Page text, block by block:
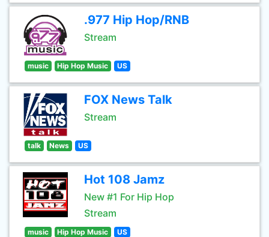
.977 Hip Hop/RNB
Stream
music Hip Hop Music US
FOX News Talk
Stream
talk News US
Hot 108 Jamz
New #1 For Hip Hop
Stream
music Hip Hop Music US